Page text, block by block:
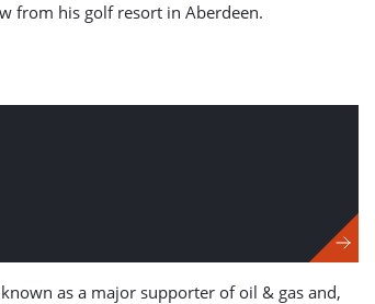
from his golf resort in Aberdeen.
as a major supporter of oil & gas and,